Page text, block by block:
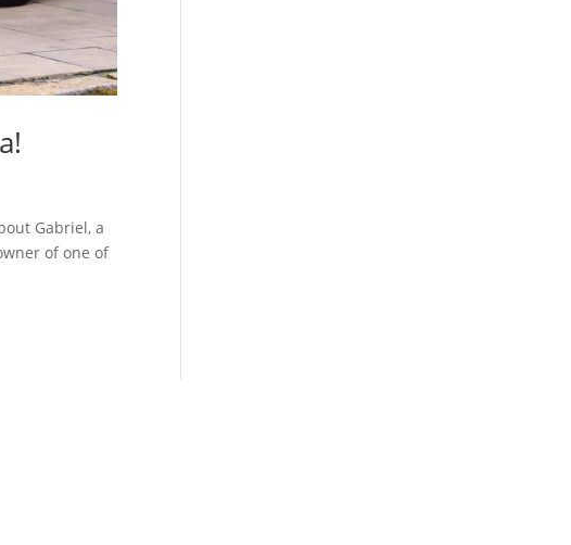
Gabriel, a
of one of